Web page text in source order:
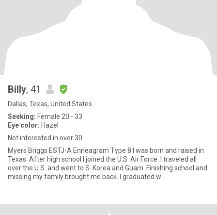
Billy, 41
Dallas, Texas, United States
Seeking: Female 20 - 33
Eye color: Hazel
Not interested in over 30
Myers Briggs ESTJ-A Enneagram Type 8 I was born and raised in
Texas. After high school I joined the U.S. Air Force. I traveled all
over the U.S. and went to S. Korea and Guam. Finishing school and
missing my family brought me back. I graduated w